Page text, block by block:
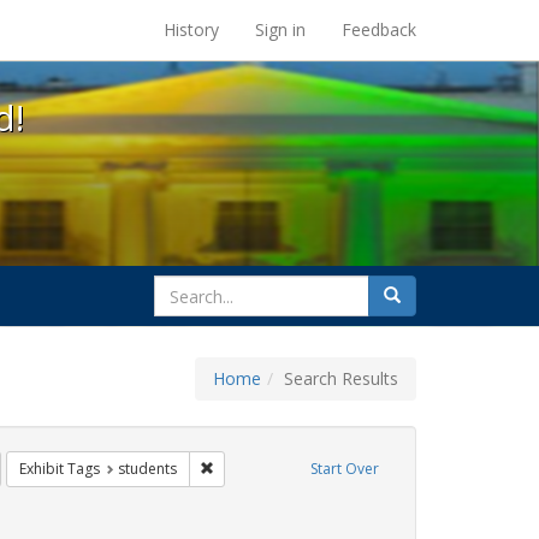
at the UC Berkeley Library
History Sign in Feedback
search
for
Search
Home Search Results
Start Over
constraint Exhibit Tags: HIV/AIDS
Exhibit Tags students Remove constraint Exhibit Tags: students